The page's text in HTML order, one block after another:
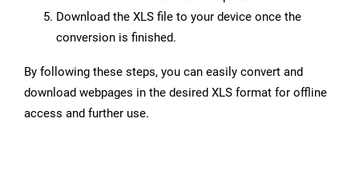
Download the XLS file to your device once the
conversion is finished.
By following these steps, you can easily convert and
download webpages in the desired XLS format for offline
access and further use.